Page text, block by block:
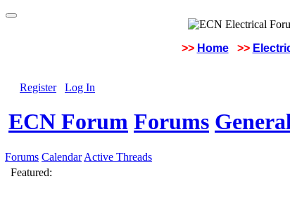
>> Home >>
Register Log In
ECN Forum Forums
Forums Calendar Active Threads
Featured: